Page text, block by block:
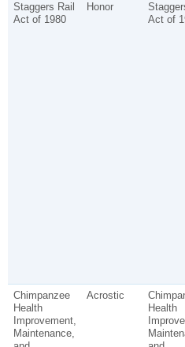
Staggers Rail
Act of 1980
Honor
Act of
Chimpanzee
Health
Improvement,
Maintenance,
Acrostic
Health